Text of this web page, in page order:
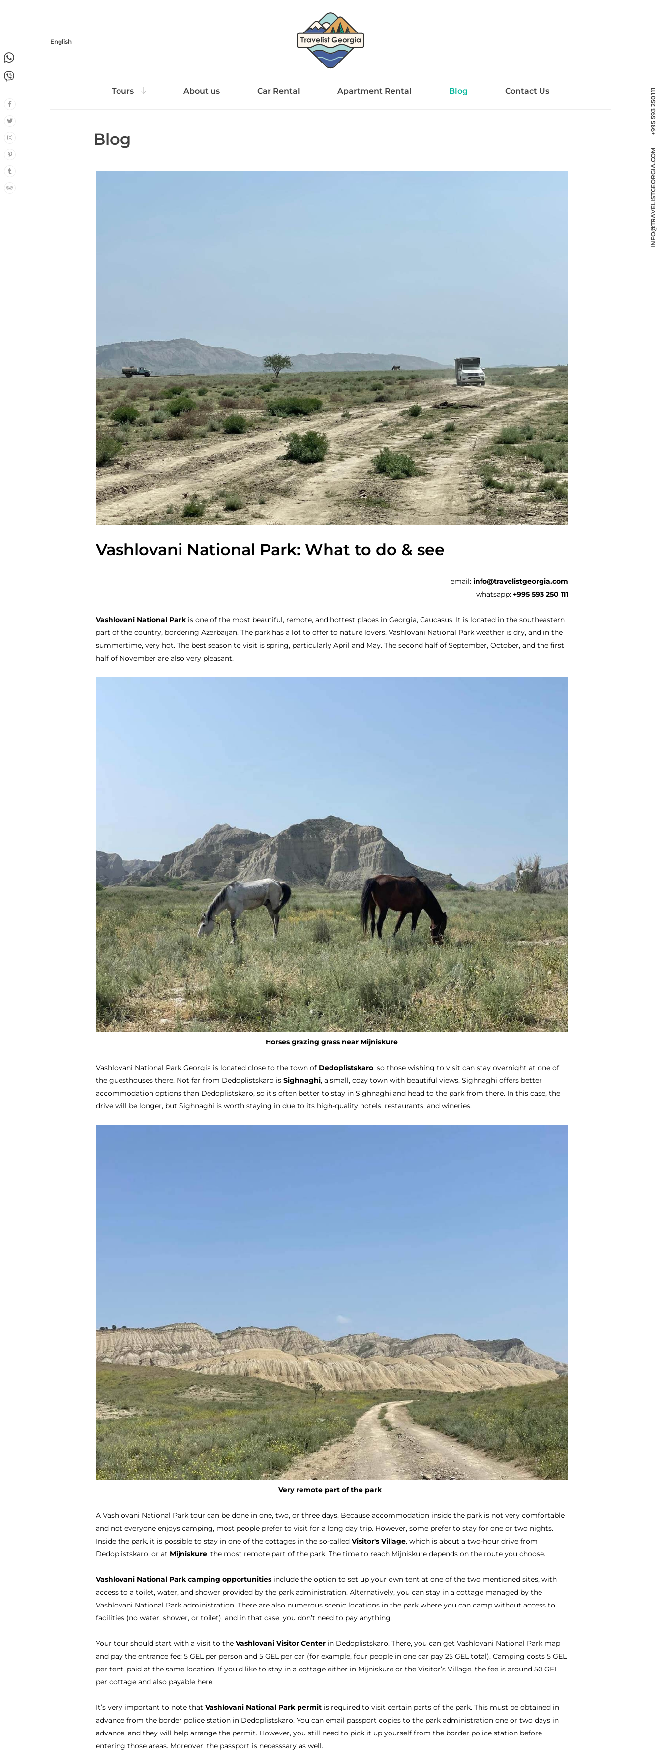
+995 593 250 111
INFO@TRAVELISTGEORGIA.COM
English
Tours About us Car Rental Apartment Rental Blog Contact Us
Blog
Vashlovani National Park: What to do & see
email: info@travelistgeorgia.com
whatsapp: +995 593 250 111
Vashlovani National Parkis one of the most beautiful, remote, and hottest places in Georgia, Caucasus. It is located in the southeastern
part of the country, bordering Azerbaijan. The park has a lot to offer to nature lovers. Vashlovani National Park weather is dry, and in the
summertime, very hot. The best season to visit is spring, particularly April and May. The second half of September, October, and the first
half of November are also very pleasant.
Horses grazing grass near Mijniskure
Vashlovani National Park Georgia is located close to the town of Dedoplistskaro, so those wishing to visit can stay overnight at one of
the guesthouses there. Not far from Dedoplistskaro is Sighnaghi, a small, cozy town with beautiful views. Sighnaghi offers better
accommodation options than Dedoplistskaro, so it's often better to stay in Sighnaghi and head to the park from there. In this case, the
drive will be longer, but Sighnaghi is worth staying in due to its high-quality hotels, restaurants, and wineries.
Very remote part of the park
A Vashlovani National Park tour can be done in one, two, or three days. Because accommodation inside the park is not very comfortable
and not everyone enjoys camping, most people prefer to visit for a long day trip. However, some prefer to stay for one or two nights.
Inside the park, it is possible to stay in one of the cottages in the so-called Visitor's Village, which is about a two-hour drive from
Dedoplistskaro, or at Mijniskure, the most remote part of the park. The time to reach Mijniskure depends on the route you choose.
Vashlovani National Park camping opportunitiesinclude the option to set up your own tent at one of the two mentioned sites, with
access to a toilet, water, and shower provided by the park administration. Alternatively, you can stay in a cottage managed by the
Vashlovani National Park administration. There are also numerous scenic locations in the park where you can camp without access to
facilities (no water, shower, or toilet), and in that case, you don’t need to pay anything.
Your tour should start with a visit to the Vashlovani Visitor Centerin Dedoplistskaro. There, you can get Vashlovani National Park map
and pay the entrance fee: 5 GEL per person and 5 GEL per car (for example, four people in one car pay 25 GEL total). Camping costs 5 GEL
per tent, paid at the same location. If you'd like to stay in a cottage either in Mijniskure or the Visitor’s Village, the fee is around 50 GEL
per cottage and also payable here.
It’s very important to note that Vashlovani National Park permitis required to visit certain parts of the park. This must be obtained in
advance from the border police station in Dedoplistskaro. You can email passport copies to the park administration one or two days in
advance, and they will help arrange the permit. However, you still need to pick it up yourself from the border police station before
entering those areas. Moreover, the passport is necesssary as well.